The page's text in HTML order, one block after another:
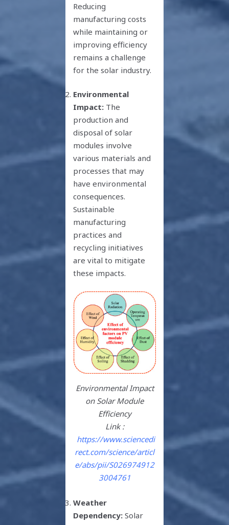
Reducing
manufacturing costs
while maintaining or
improving efficiency
remains a challenge
for the solar industry.
Environmental
Impact: The
production and
disposal of solar
modules involve
various materials and
processes that may
have environmental
consequences.
Sustainable
manufacturing
practices and
recycling initiatives
are vital to mitigate
these impacts.
Environmental Impact
on Solar Module
Efficiency
Link :
https://www.sciencedi
rect.com/science/articl
e/abs/pii/S026974912
3004761
Weather
Dependency:Solar